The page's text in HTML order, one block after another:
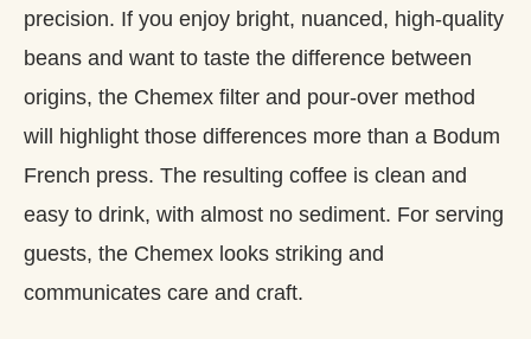
precision. If you enjoy bright, nuanced, high‑quality
beans and want to taste the difference between
origins, the Chemex filter and pour-over method
will highlight those differences more than a Bodum
French press. The resulting coffee is clean and
easy to drink, with almost no sediment. For serving
guests, the Chemex looks striking and
communicates care and craft.